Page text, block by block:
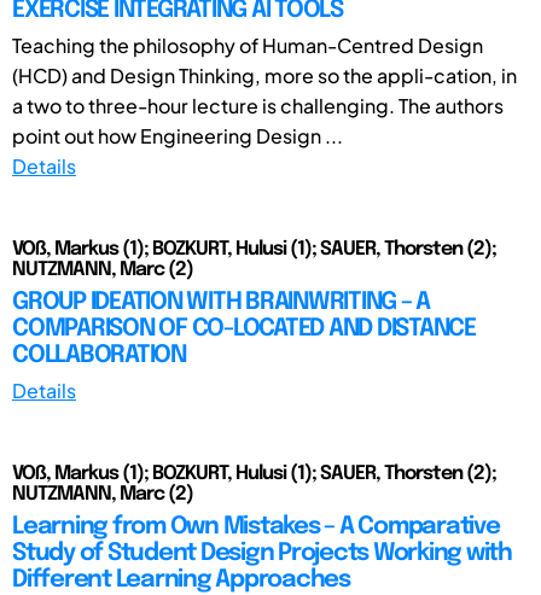
EXERCISE INTEGRATING AI TOOLS
Teaching the philosophy of Human-Centred Design
(HCD) and Design Thinking, more so the appli-cation, in
a two to three-hour lecture is challenging. The authors
point out how Engineering Design ...
Details
VOß, Markus (1); BOZKURT, Hulusi (1); SAUER, Thorsten (2);
NUTZMANN, Marc (2)
GROUP IDEATION WITH BRAINWRITING – A
COMPARISON OF CO-LOCATED AND DISTANCE
COLLABORATION
Details
VOß, Markus (1); BOZKURT, Hulusi (1); SAUER, Thorsten (2);
NUTZMANN, Marc (2)
Learning from Own Mistakes – A Comparative
Study of Student Design Projects Working with
Different Learning Approaches